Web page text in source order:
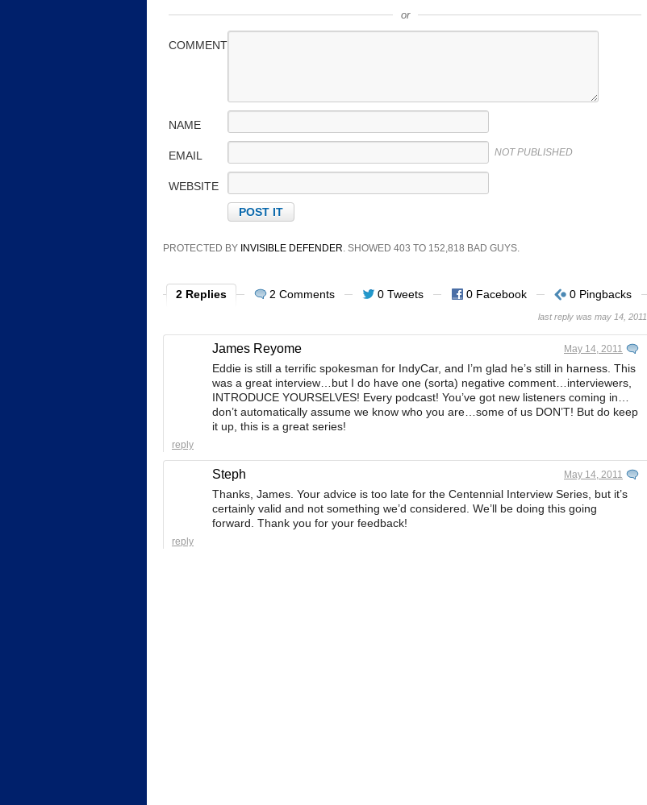
or
COMMENT
NAME
EMAIL NOT PUBLISHED
WEBSITE
PROTECTED BY INVISIBLE DEFENDER. SHOWED 403 TO 152,818 BAD GUYS.
2 Replies 2 Comments 0 Tweets 0 Facebook 0 Pingbacks
last reply was may 14, 2011
James Reyome May 14, 2011
Eddie is still a terrific spokesman for IndyCar, and I’m glad he’s still in harness. This
was a great interview…but I do have one (sorta) negative comment…interviewers,
INTRODUCE YOURSELVES! Every podcast! You’ve got new listeners coming in…
don’t automatically assume we know who you are…some of us DON’T! But do keep
it up, this is a great series!
reply
Steph May 14, 2011
Thanks, James. Your advice is too late for the Centennial Interview Series, but it’s
certainly valid and not something we’d considered. We’ll be doing this going
forward. Thank you for your feedback!
reply